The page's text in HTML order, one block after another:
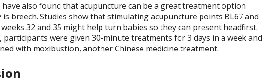
have also found that acupuncture can be a great treatment option
is breech. Studies show that stimulating acupuncture points BL67 and
32 and 35 might help turn babies so they can present headfirst.
participants were given 30-minute treatments for 3 days in a week and
with moxibustion, another Chinese medicine treatment.